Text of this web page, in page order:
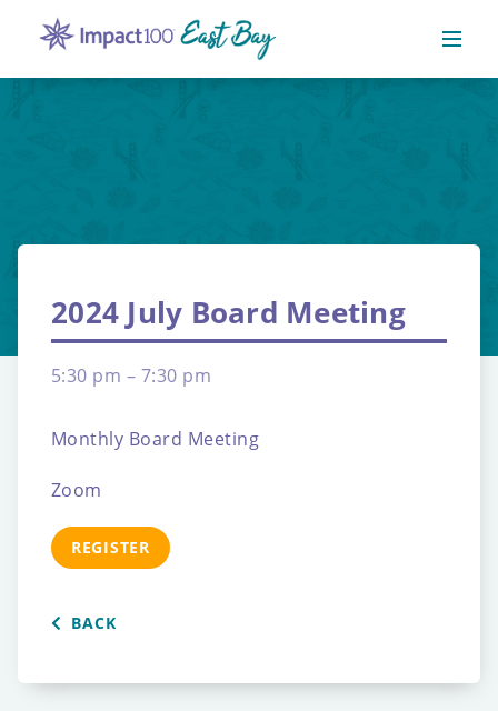
2024 July Board Meeting
5:30 pm – 7:30 pm
Monthly Board Meeting
Zoom
REGISTER
BACK